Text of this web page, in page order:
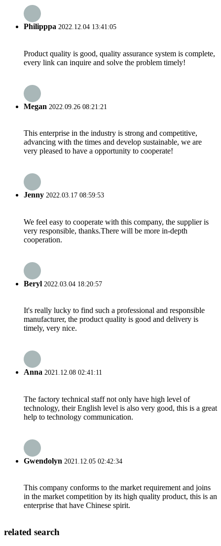
Philipppa 2022.12.04 13:41:05
Product quality is good, quality assurance system is complete,
every link can inquire and solve the problem timely!
Megan 2022.09.26 08:21:21
This enterprise in the industry is strong and competitive,
advancing with the times and develop sustainable, we are
very pleased to have a opportunity to cooperate!
Jenny 2022.03.17 08:59:53
We feel easy to cooperate with this company, the supplier is
very responsible, thanks.There will be more in-depth
cooperation.
Beryl 2022.03.04 18:20:57
It's really lucky to find such a professional and responsible
manufacturer, the product quality is good and delivery is
timely, very nice.
Anna 2021.12.08 02:41:11
The factory technical staff not only have high level of
technology, their English level is also very good, this is a great
help to technology communication.
Gwendolyn 2021.12.05 02:42:34
This company conforms to the market requirement and joins
in the market competition by its high quality product, this is an
enterprise that have Chinese spirit.
related search